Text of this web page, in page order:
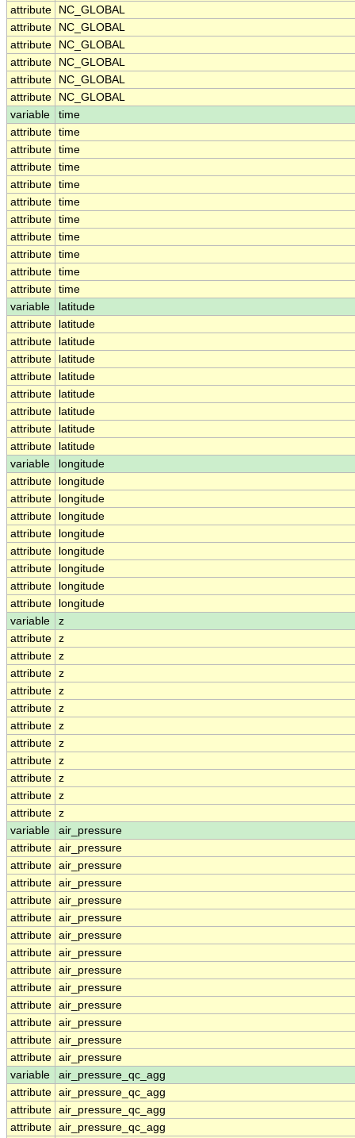
attribute
NC_GLOBAL
attribute
NC_GLOBAL
attribute
NC_GLOBAL
attribute
NC_GLOBAL
attribute
NC_GLOBAL
attribute
NC_GLOBAL
variable
time
attribute time
attribute time
attribute time
attribute time
attribute time
attribute time
attribute time
attribute time
attribute time
attribute time
variable
latitude
attribute
latitude
attribute
latitude
attribute
latitude
attribute
latitude
attribute
latitude
attribute
latitude
attribute
latitude
attribute
latitude
variable
longitude
attribute
longitude
attribute
longitude
attribute
longitude
attribute
longitude
attribute
longitude
attribute
longitude
attribute
longitude
attribute
longitude
variable
z
attribute z
attribute z
attribute z
attribute z
attribute z
attribute z
attribute z
attribute z
attribute z
attribute z
attribute z
variable
air_pressure
attribute air_pressure
attribute air_pressure
attribute air_pressure
attribute air_pressure
attribute air_pressure
attribute air_pressure
attribute air_pressure
attribute air_pressure
attribute air_pressure
attribute air_pressure
attribute air_pressure
attribute air_pressure
attribute air_pressure
variable
air_pressure_qc_agg
attribute air_pressure_qc_agg
attribute air_pressure_qc_agg
attribute air_pressure_qc_agg